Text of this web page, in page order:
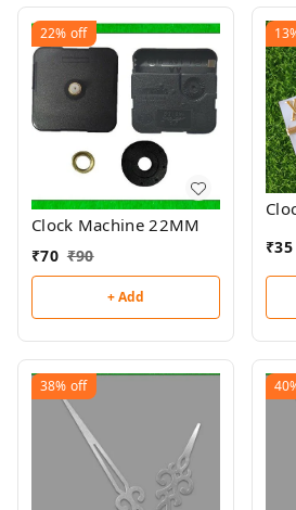
22% off
Clock Machine 22MM
₹70 ₹90
+ Add
₹35
38% off